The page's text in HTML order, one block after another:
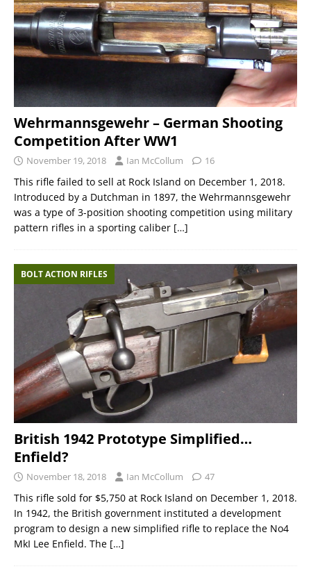
Wehrmannsgewehr – German Shooting
Competition After WW1
November 19, 2018 Ian McCollum 16
This rifle failed to sell at Rock Island on December 1, 2018.
Introduced by a Dutchman in 1897, the Wehrmannsgewehr
was a type of 3-position shooting competition using military
pattern rifles in a sporting caliber […]
BOLT ACTION RIFLES
British 1942 Prototype Simplified…
Enfield?
November 18, 2018 Ian McCollum 47
This rifle sold for $5,750 at Rock Island on December 1, 2018.
In 1942, the British government instituted a development
program to design a new simplified rifle to replace the No4
MkI Lee Enfield. The […]